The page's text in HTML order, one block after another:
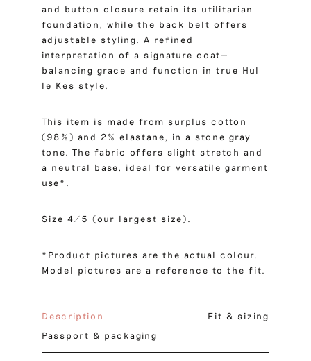
and button closure retain its utilitarian
foundation, while the back belt offers
adjustable styling. A refined
interpretation of a signature coat—
balancing grace and function in true Hul
le Kes style.
This item is made from surplus cotton
(98%) and 2% elastane, in a stone gray
tone. The fabric offers slight stretch and
a neutral base, ideal for versatile garment
use*.
Size 4/5 (our largest size).
*Product pictures are the actual colour.
Model pictures are a reference to the fit.
Description
Fit & sizing
Passport & packaging